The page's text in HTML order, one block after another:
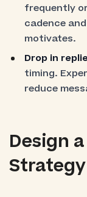
frequently
cadence
motivates.
Drop in
timing.
reduce
Design